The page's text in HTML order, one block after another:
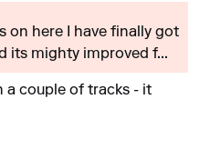
on here I have finally got
its mighty improved f...
a couple of tracks - it